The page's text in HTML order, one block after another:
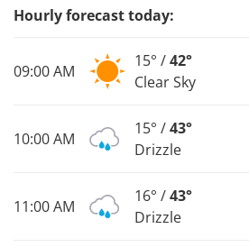
Hourly forecast today:
09:00 AM
15° /42°
Clear Sky
10:00 AM
15° /43°
Drizzle
11:00 AM
16° /43°
Drizzle